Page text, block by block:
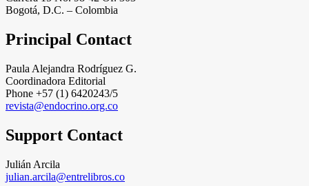
Bogotá, D.C. – Colombia
Principal Contact
Paula Alejandra Rodríguez G.
Coordinadora Editorial
Phone +57 (1) 6420243/5
revista@endocrino.org.co
Support Contact
Julián Arcila
julian.arcila@entrelibros.co